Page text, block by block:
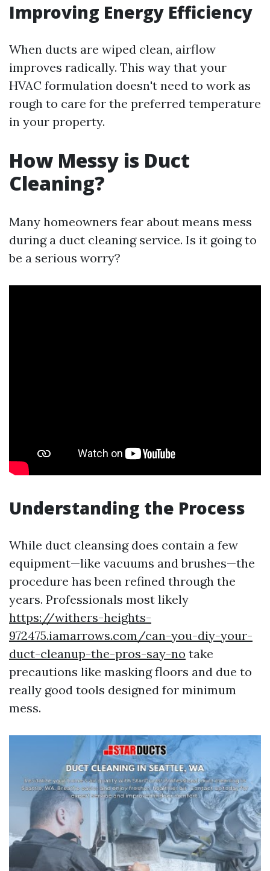
Improving Energy Efficiency
When ducts are wiped clean, airflow
improves radically. This way that your
HVAC formulation doesn't need to work as
rough to care for the preferred temperature
in your property.
How Messy is Duct
Cleaning?
Many homeowners fear about means mess
during a duct cleaning service. Is it going to
be a serious worry?
Understanding the Process
While duct cleansing does contain a few
equipment—like vacuums and brushes—the
procedure has been refined through the
years. Professionals most likely
https://withers-heights-
972475.iamarrows.com/can-you-diy-your-
duct-cleanup-the-pros-say-no take
precautions like masking floors and due to
really good tools designed for minimum
mess.